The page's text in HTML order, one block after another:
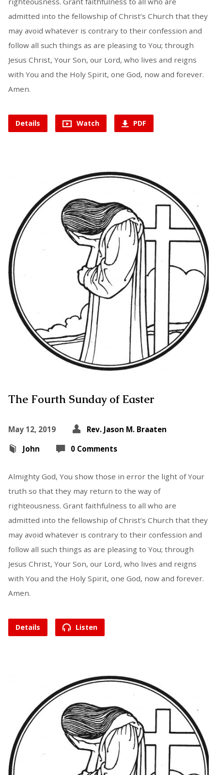
admitted into the fellowship of Christ’s Church that they
may avoid whatever is contrary to their confession and
follow all such things as are pleasing to You; through
Jesus Christ, Your Son, our Lord, who lives and reigns
with You and the Holy Spirit, one God, now and forever.
Amen.
Details Watch PDF
The Fourth Sunday of Easter
May 12, 2019
Rev. Jason M. Braaten
John
0 Comments
Almighty God, You show those in error the light of Your
truth so that they may return to the way of
righteousness. Grant faithfulness to all who are
admitted into the fellowship of Christ’s Church that they
may avoid whatever is contrary to their confession and
follow all such things as are pleasing to You; through
Jesus Christ, Your Son, our Lord, who lives and reigns
with You and the Holy Spirit, one God, now and forever.
Amen.
Details Listen